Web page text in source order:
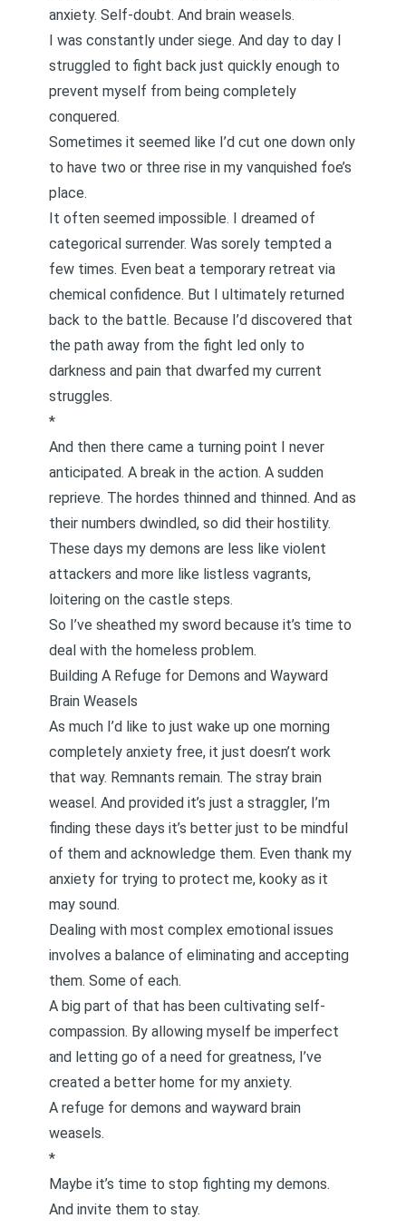
anxiety. Self-doubt. And brain weasels.
I was constantly under siege. And day to day I
struggled to fight back just quickly enough to
prevent myself from being completely
conquered.
Sometimes it seemed like I’d cut one down only
to have two or three rise in my vanquished foe’s
place.
It often seemed impossible. I dreamed of
categorical surrender. Was sorely tempted a
few times. Even beat a temporary retreat via
chemical confidence. But I ultimately returned
back to the battle. Because I’d discovered that
the path away from the fight led only to
darkness and pain that dwarfed my current
struggles.
*
And then there came a turning point I never
anticipated. A break in the action. A sudden
reprieve. The hordes thinned and thinned. And as
their numbers dwindled, so did their hostility.
These days my demons are less like violent
attackers and more like listless vagrants,
loitering on the castle steps.
So I’ve sheathed my sword because it’s time to
deal with the homeless problem.
Building A Refuge for Demons and Wayward
Brain Weasels
As much I’d like to just wake up one morning
completely anxiety free, it just doesn’t work
that way. Remnants remain. The stray brain
weasel. And provided it’s just a straggler, I’m
finding these days it’s better just to be mindful
of them and acknowledge them. Even thank my
anxiety for trying to protect me, kooky as it
may sound.
Dealing with most complex emotional issues
involves a balance of eliminating and accepting
them. Some of each.
A big part of that has been cultivating self-
compassion. By allowing myself be imperfect
and letting go of a need for greatness, I’ve
created a better home for my anxiety.
A refuge for demons and wayward brain
weasels.
*
Maybe it’s time to stop fighting my demons.
And invite them to stay.